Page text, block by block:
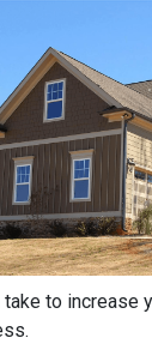
to increase